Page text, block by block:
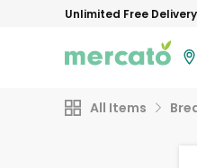
Unlimited Free Delivery
All Items